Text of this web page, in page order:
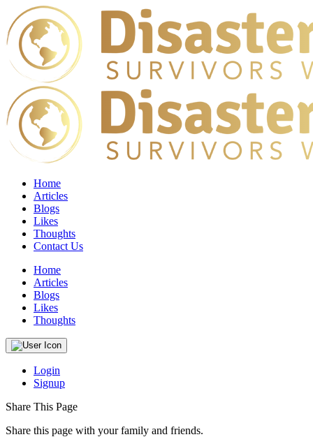
Home
Articles
Blogs
Likes
Thoughts
Contact Us
Home
Articles
Blogs
Likes
Thoughts
Login
Signup
Share This Page
Share this page with your family and friends.